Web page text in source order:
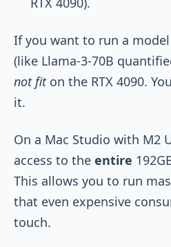
If you want to run a
(like Llama-3-70B
not fiton the RTX 4090.
it.
On a Mac Studio with M2
access to the entire
This allows you to run
that even expensive
touch.